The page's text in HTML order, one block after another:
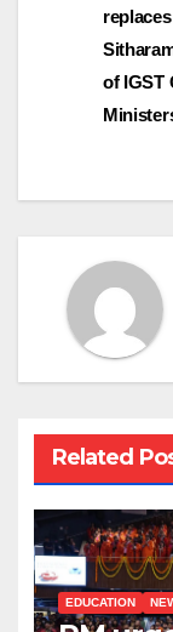
of IGST
Related
EDUCATION